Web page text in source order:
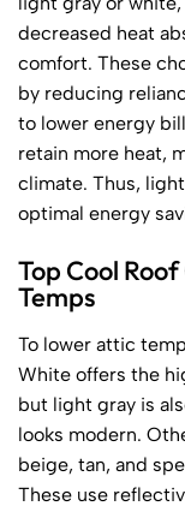
decreased heat
comfort. These
by reducing
to lower energy
retain more heat,
climate. Thus,
optimal energy
Top Cool
Temps
To lower attic
White offers the
but light gray is
looks modern.
beige, tan, and
These use